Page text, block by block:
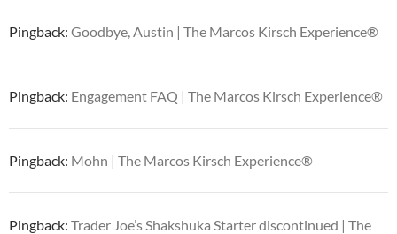
Pingback: Goodbye, Austin | The Marcos Kirsch Experience®
Pingback: Engagement FAQ | The Marcos Kirsch Experience®
Pingback: Mohn | The Marcos Kirsch Experience®
Pingback: Trader Joe’s Shakshuka Starter discontinued | The